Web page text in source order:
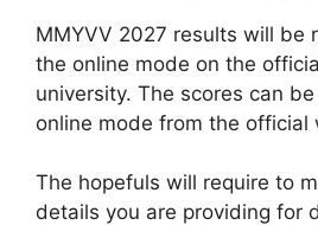
MMYVV 2027 results will be
the online mode on the
university. The scores can
online mode from the official
The hopefuls will require to
details you are providing for